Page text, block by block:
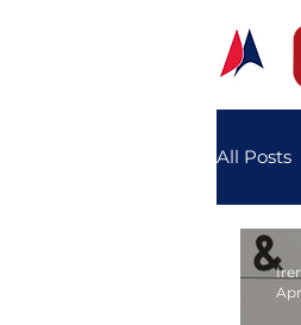
All Posts